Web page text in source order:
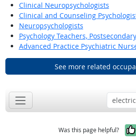
Clinical Neuropsychologists
Clinical and Counseling
Neuropsychologists
Psychology Teachers, Postsecondary
Advanced Practice Psychiatric
See more related
Was this page helpful?